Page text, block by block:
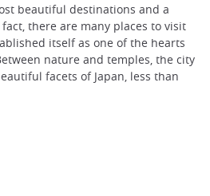
beautiful destinations and a
there are many places to visit
itself as one of the hearts
nature and temples, the city
facets of Japan, less than